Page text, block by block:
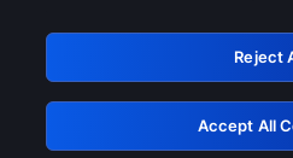
GRN: Reject
Accept All